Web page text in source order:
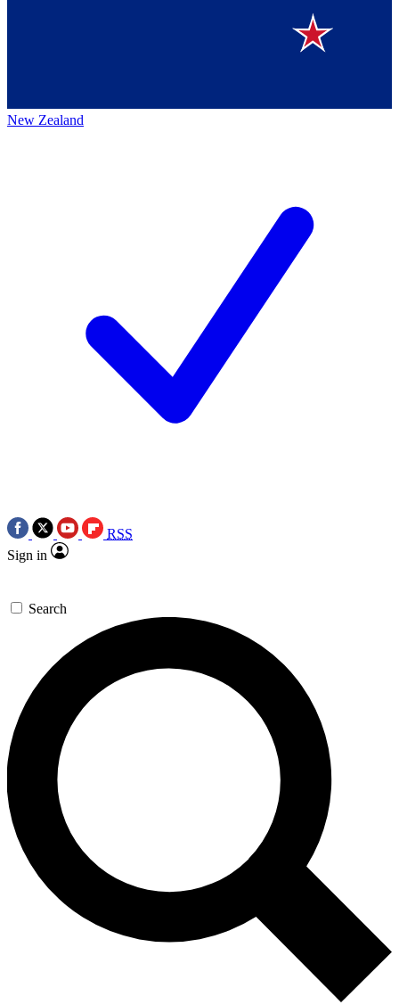
New Zealand
RSS
Sign in
Search